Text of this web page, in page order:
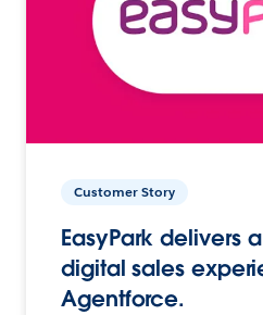
Customer Story
EasyPark delivers
digital sales
Agentforce.